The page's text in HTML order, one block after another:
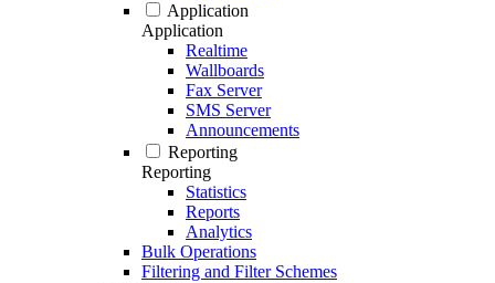
Application
Application
Realtime
Wallboards
Fax Server
SMS Server
Announcements
Reporting
Reporting
Statistics
Reports
Analytics
Bulk Operations
Filtering and Filter Schemes